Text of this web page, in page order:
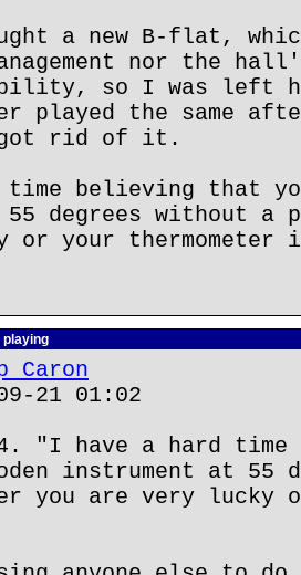
a new B-flat,
nor the
so I was left
played the same
rid of it.
believing that
degrees without a
or your
playing
Caron
21 01:02
"I have a hard
instrument at 55
you are very lucky